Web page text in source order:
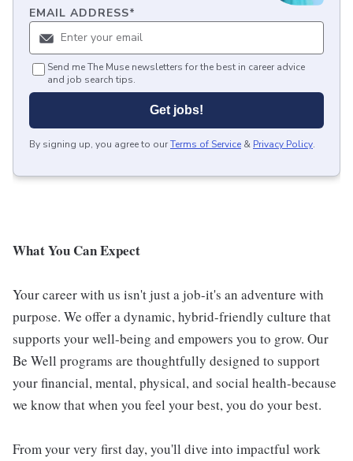
EMAIL ADDRESS*
Send me The Muse newsletters for the best in career advice
and job search tips.
Get jobs!
By signing up, you agree to ourTerms of Service & Privacy Policy.
What You Can Expect
Your career with us isn't just a job-it's an adventure with
purpose. We offer a dynamic, hybrid-friendly culture that
supports your well-being and empowers you to grow. Our
Be Well programs are thoughtfully designed to support
your financial, mental, physical, and social health-because
we know that when you feel your best, you do your best.
From your very first day, you'll dive into impactful work